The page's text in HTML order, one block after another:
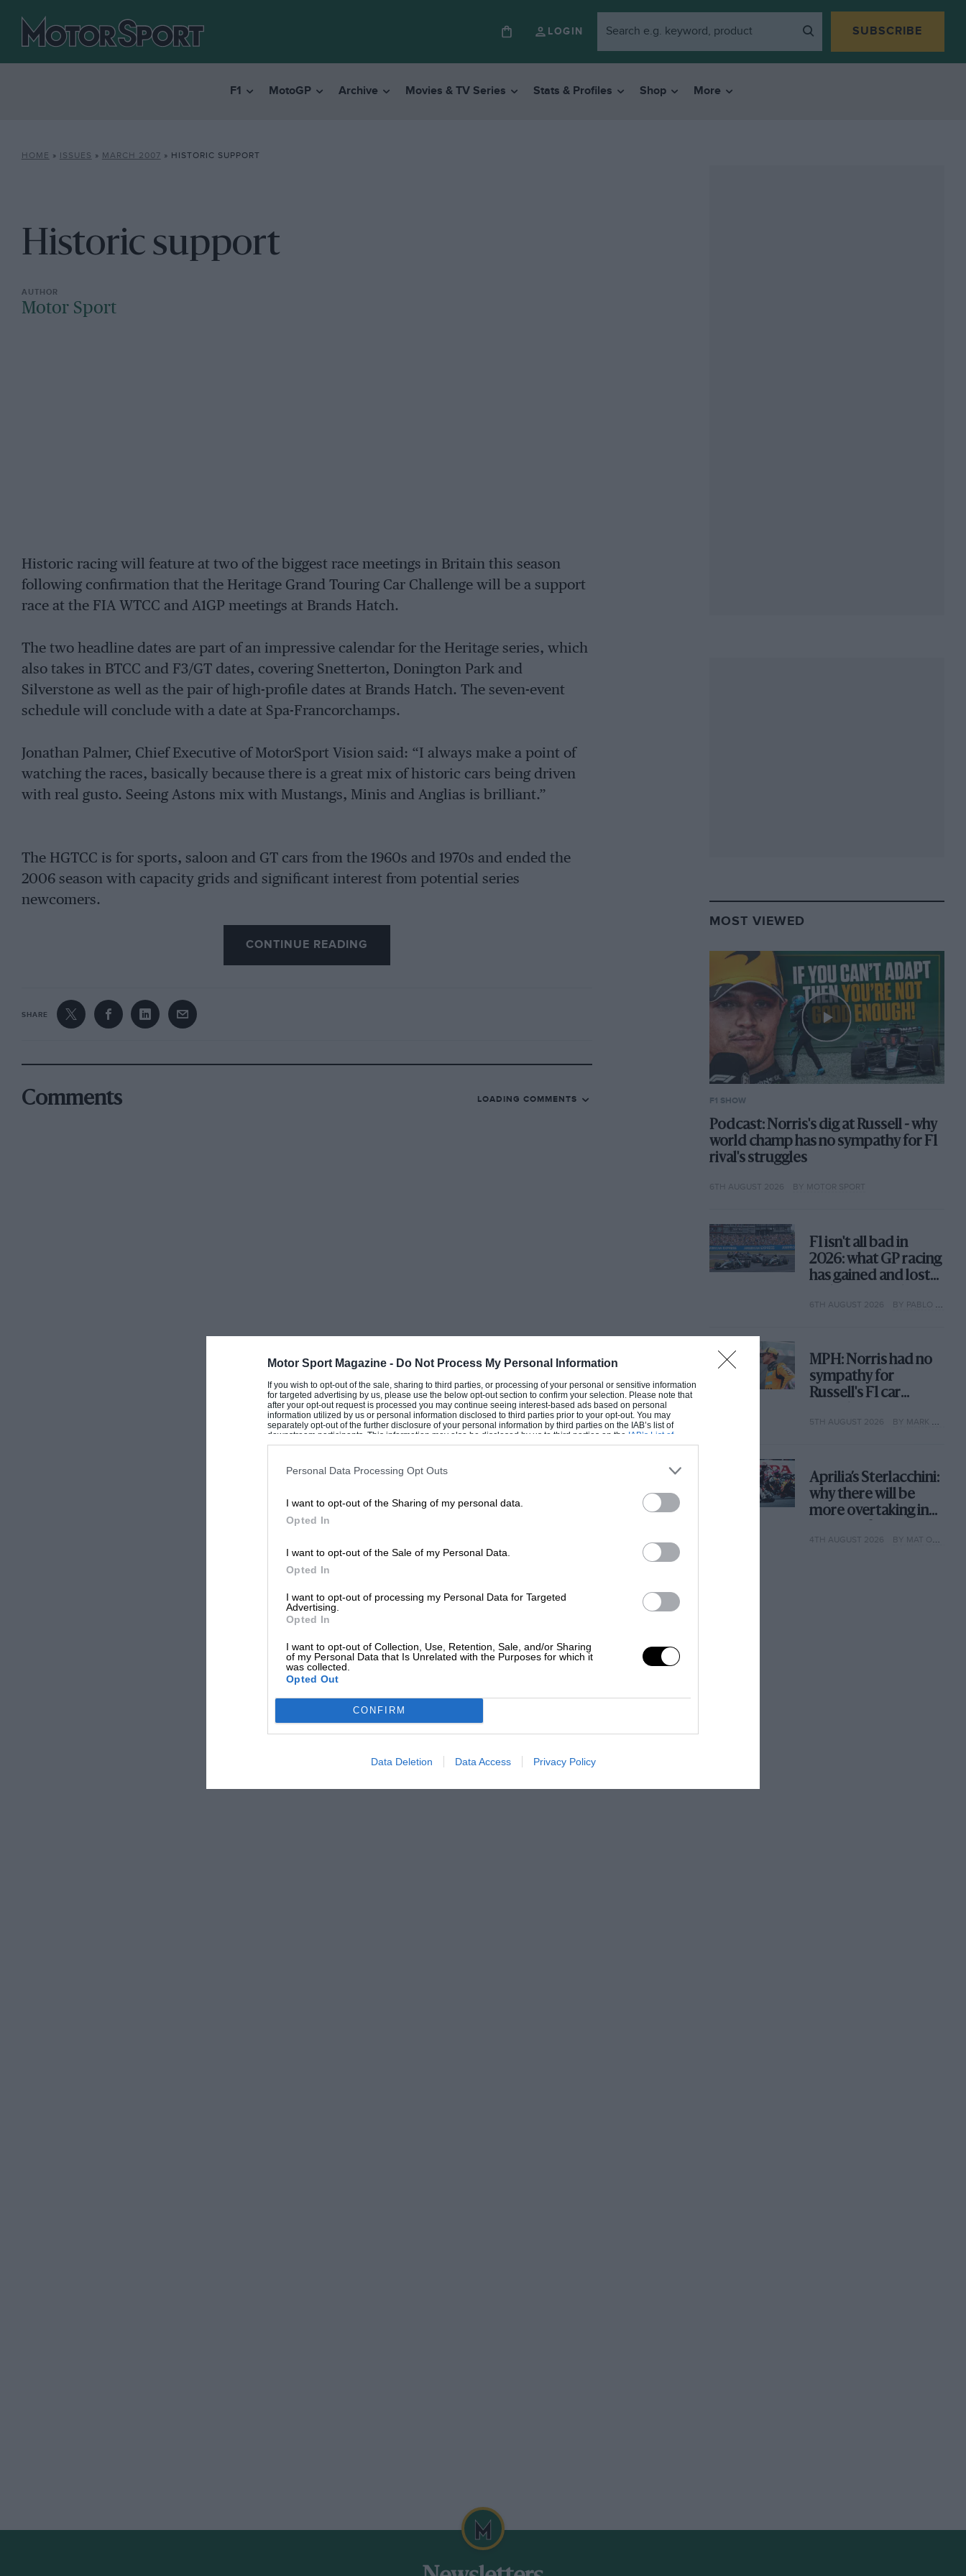
Motor Sport Magazine - Do Not Process My Personal Information
If you wish to opt-out of the sale, sharing to third parties, or processing of your personal or sensitive information
for targeted advertising by us, please use the below opt-out section to confirm your selection. Please note that
after your opt-out request is processed you may continue seeing interest-based ads based on personal
information utilized by us or personal information disclosed to third parties prior to your opt-out. You may
separately opt-out of the further disclosure of your personal information by third parties on the IAB’s list of
downstream participants. This information may also be disclosed by us to third parties on the IAB’s List of
Downstream Participantsthat may further disclose it to other third parties.
Personal Data Processing Opt Outs
I want to opt-out of the Sharing of my personal data.
Opted In
I want to opt-out of the Sale of my Personal Data.
Opted In
I want to opt-out of processing my Personal Data for Targeted
Advertising.
Opted In
I want to opt-out of Collection, Use, Retention, Sale, and/or Sharing
of my Personal Data that Is Unrelated with the Purposes for which it
was collected.
Opted Out
CONFIRM
Data Deletion Data Access Privacy Policy
LOGIN SUBSCRIBE
F1 MotoGP Archive Movies & TV Series Stats & Profiles Shop More
HOME » ISSUES » MARCH 2007 » HISTORIC SUPPORT
Historic support
Motor Sport
Historic racing will feature at two of the biggest race meetings in Britain this season
following confirmation that the Heritage Grand Touring Car Challenge will be a support
race at the FIA WTCC and A1GP meetings at Brands Hatch.
The two headline dates are part of an impressive calendar for the Heritage series, which
also takes in BTCC and F3/GT dates, covering Snetterton, Donington Park and
Silverstone as well as the pair of high-profile dates at Brands Hatch. The seven-event
schedule will conclude with a date at Spa-Francorchamps.
Jonathan Palmer, Chief Executive of MotorSport Vision said: “I always make a point of
watching the races, basically because there is a great mix of historic cars being driven
with real gusto. Seeing Astons mix with Mustangs, Minis and Anglias is brilliant.”
The HGTCC is for sports, saloon and GT cars from the 1960s and 1970s and ended the
2006 season with capacity grids and significant interest from potential series
newcomers.
CONTINUE READING
SHARE
Comments LOADING COMMENTS
MOST VIEWED
F1 SHOW
Podcast: Norris's dig at Russell - why
world champ has no sympathy for F1
rival's struggles
6TH AUGUST 2026 BY MOTOR SPORT
F1 isn't all bad in
2026: what GP racing
has gained and lost
6TH AUGUST 2026 BY PABLO ELIZALDE
MPH: Norris had no
sympathy for
Russell's F1 car
why
5TH AUGUST 2026 BY MARK HUGHES
Aprilia’s Sterlacchini:
why there will be
more overtaking in
year
4TH AUGUST 2026 BY MAT OXLEY